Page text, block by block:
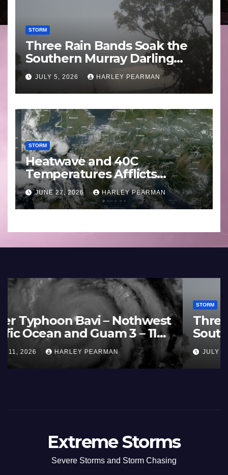
STORM
Three Rain Bands Soak the
Southern Murray Darling
Basin (Southern Australia) –
29 June to July 3 2026
JULY 5, 2026 HARLEY PEARMAN
STORM
Heatwave and 40C
Temperatures Afflicts
Western Europe and
Southern England – June 23
to 27 2026
JUNE 27, 2026 HARLEY PEARMAN
STORM
France and Spain (Europe) –
Summer Fires Scorch Large
Areas – July 2026
AUGUST 1, 2026 HARLEY PEARMAN
Extreme Storms
Severe Storms and Storm Chasing